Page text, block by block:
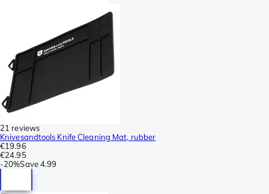
21 reviews
Knivesandtools Knife Cleaning Mat, rubber
€19.96
€24.95
-20%Save4.99